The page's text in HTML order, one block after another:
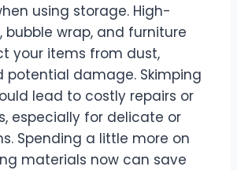
using storage. High-
bubble wrap, and furniture
your items from dust,
potential damage. Skimping
lead to costly repairs or
especially for delicate or
Spending a little more on
materials now can save